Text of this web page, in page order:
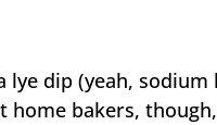
lye dip (yeah, sodium
home bakers,